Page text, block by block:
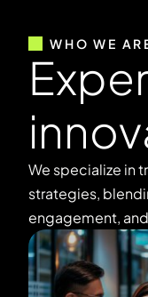
WHO WE
Expe
innov
We specialize in
strategies,
engagement,